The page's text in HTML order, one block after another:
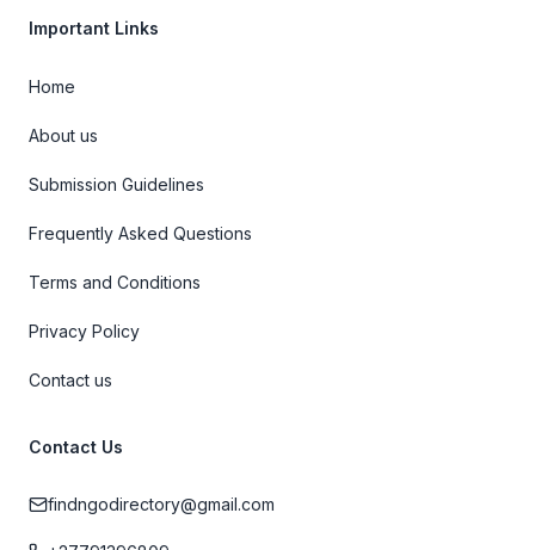
Important Links
Home
About us
Submission Guidelines
Frequently Asked Questions
Terms and Conditions
Privacy Policy
Contact us
Contact Us
findngodirectory@gmail.com